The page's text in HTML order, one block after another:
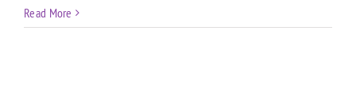
Read More